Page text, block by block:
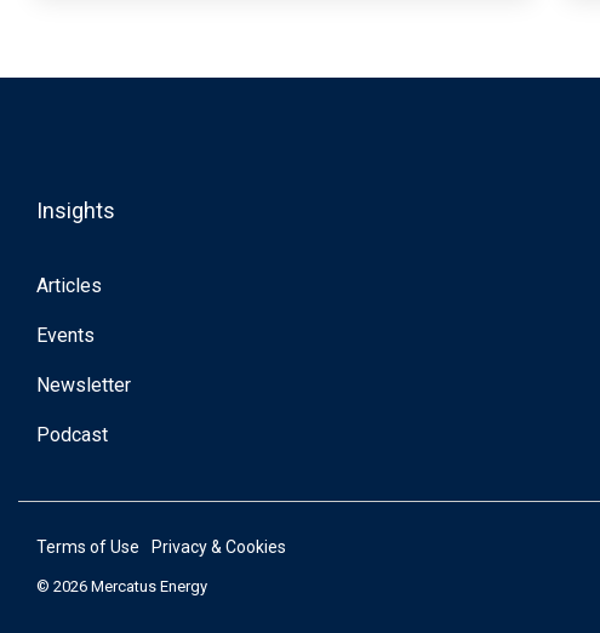
Insights
Articles
Events
Newsletter
Podcast
Terms of Use Privacy & Cookies
© 2026 Mercatus Energy